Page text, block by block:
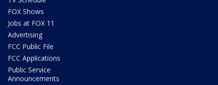
FOX Shows
Jobs at FOX 11
Advertising
FCC Public File
FCC Applications
Public Service
Announcements